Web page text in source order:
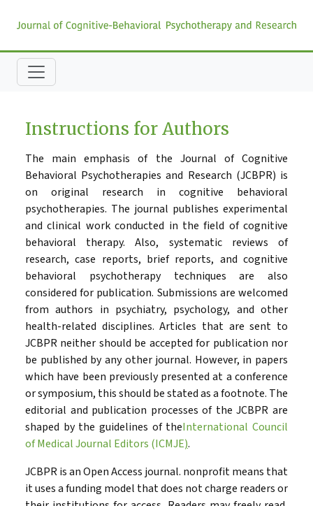
Instructions for Authors
The main emphasis of the Journal of Cognitive
Behavioral Psychotherapies and Research (JCBPR) is
on original research in cognitive behavioral
psychotherapies. The journal publishes experimental
and clinical work conducted in the field of cognitive
behavioral therapy. Also, systematic reviews of
research, case reports, brief reports, and cognitive
behavioral psychotherapy techniques are also
considered for publication. Submissions are welcomed
from authors in psychiatry, psychology, and other
health-related disciplines. Articles that are sent to
JCBPR neither should be accepted for publication nor
be published by any other journal. However, in papers
which have been previously presented at a conference
or symposium, this should be stated as a footnote. The
editorial and publication processes of the JCBPR are
shaped by the guidelines of theInternational Council
of Medical Journal Editors (ICMJE).
JCBPR is an Open Access journal. nonprofit means that
it uses a funding model that does not charge readers or